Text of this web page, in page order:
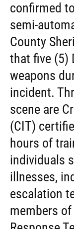
confirmed
semi-
County
that five (5)
weapons
incident.
scene are
(CIT)
hours of
individuals
illnesses,
escalation
members